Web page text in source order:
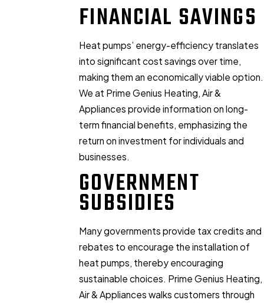
FINANCIAL SAVINGS
Heat pumps’ energy-efficiency translates
into significant cost savings over time,
making them an economically viable option.
We at Prime Genius Heating, Air &
Appliances provide information on long-
term financial benefits, emphasizing the
return on investment for individuals and
businesses.
GOVERNMENT
SUBSIDIES
Many governments provide tax credits and
rebates to encourage the installation of
heat pumps, thereby encouraging
sustainable choices. Prime Genius Heating,
Air & Appliances walks customers through